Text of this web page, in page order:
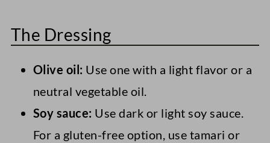
The Dressing
Olive oil: Use one with a light flavor or a
neutral vegetable oil.
Soy sauce: Use dark or light soy sauce.
For a gluten-free option, use tamari or